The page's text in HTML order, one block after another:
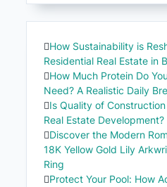
How Sustainability is
Residential Real Estate in
How Much Protein Do
Need? A Realistic Daily
Is Quality of
Real Estate Development?
Discover the Modern
18K Yellow Gold Lily
Ring
Protect Your Pool: How